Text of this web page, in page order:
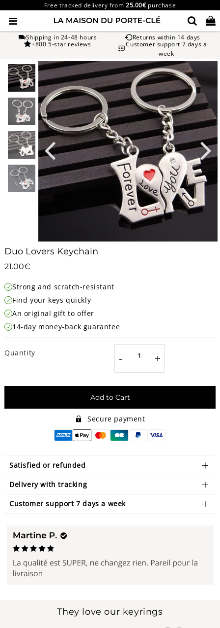
Free tracked delivery from25.00€ purchase
Shipping in 24-48 hours
Returns within 14 days
+800 5-star reviews
Customer support 7 days a
week
Duo Lovers Keychain
21.00€
price
Strong and scratch-resistant
Find your keys quickly
An original gift to offer
14-day money-back guarantee
Quantity - +
Add to Cart
Secure payment
Satisfied or refunded
Delivery with tracking
Customer support 7 days a week
They love our keyrings